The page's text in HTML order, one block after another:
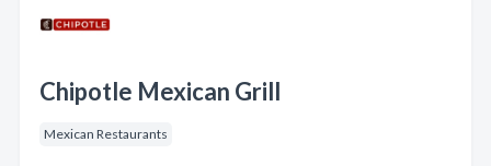
Chipotle Mexican Grill
Mexican Restaurants